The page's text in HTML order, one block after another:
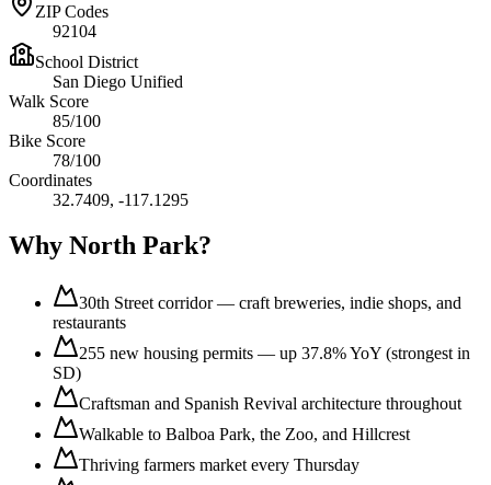
ZIP Codes
92104
School District
San Diego Unified
Walk Score
85/100
Bike Score
78/100
Coordinates
32.7409, -117.1295
Why North Park?
30th Street corridor — craft breweries, indie shops, and
restaurants
255 new housing permits — up 37.8% YoY (strongest in
SD)
Craftsman and Spanish Revival architecture throughout
Walkable to Balboa Park, the Zoo, and Hillcrest
Thriving farmers market every Thursday